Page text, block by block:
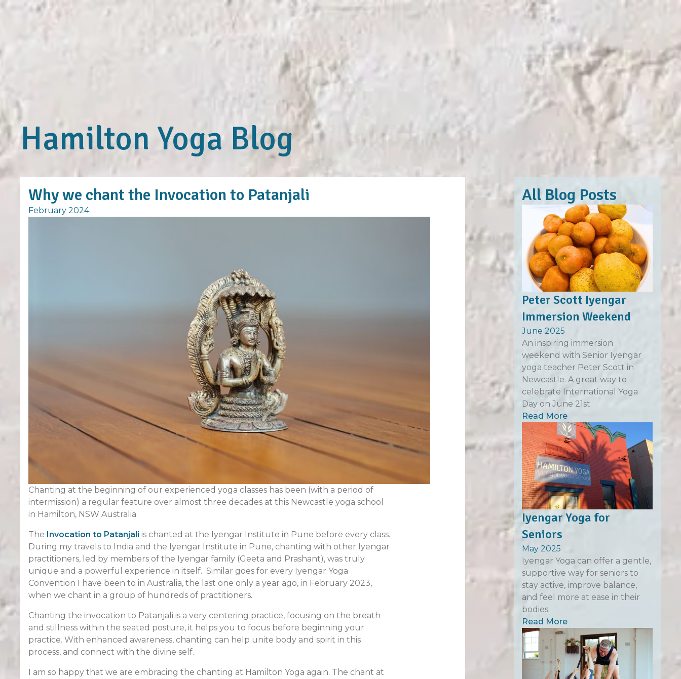
Hamilton Yoga Blog
Why we chant the Invocation to Patanjali
February 2024
Chanting at the beginning of our experienced yoga classes has been (with a period of
intermission) a regular feature over almost three decades at this Newcastle yoga school
in Hamilton, NSW Australia.
The Invocation to Patanjali is chanted at the Iyengar Institute in Pune before every class.
During my travels to India and the Iyengar Institute in Pune, chanting with other Iyengar
practitioners, led by members of the Iyengar family (Geeta and Prashant), was truly
unique and a powerful experience in itself. Similar goes for every Iyengar Yoga
Convention I have been to in Australia, the last one only a year ago, in February 2023,
when we chant in a group of hundreds of practitioners.
Chanting the invocation to Patanjali is a very centering practice, focusing on the breath
and stillness within the seated posture, it helps you to focus before beginning your
practice. With enhanced awareness, chanting can help unite body and spirit in this
process, and connect with the divine self.
I am so happy that we are embracing the chanting at Hamilton Yoga again. The chant at
All Blog Posts
Peter Scott Iyengar
Immersion Weekend
June 2025
An inspiring immersion
weekend with Senior Iyengar
yoga teacher Peter Scott in
Newcastle. A great way to
celebrate International Yoga
Day on June 21st.
Read More
Iyengar Yoga for
Seniors
May 2025
Iyengar Yoga can offer a gentle,
supportive way for seniors to
stay active, improve balance,
and feel more at ease in their
bodies.
Read More